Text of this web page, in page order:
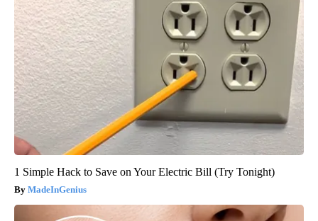
1 Simple Hack to Save on Your Electric Bill (Try Tonight)
MadeInGenius